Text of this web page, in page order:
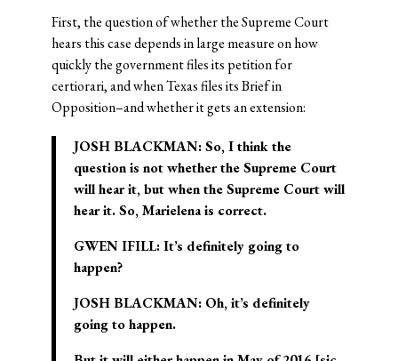
First, the question of whether the Supreme Court
hears this case depends in large measure on how
quickly the government files its petition for
certiorari, and when Texas files its Brief in
Opposition–and whether it gets an extension:
JOSH BLACKMAN:So, I think the
question is not whether the Supreme Court
will hear it, but when the Supreme Court will
hear it. So, Marielena is correct.
GWEN IFILL:It’s definitely going to
happen?
JOSH BLACKMAN:Oh, it’s definitely
going to happen.